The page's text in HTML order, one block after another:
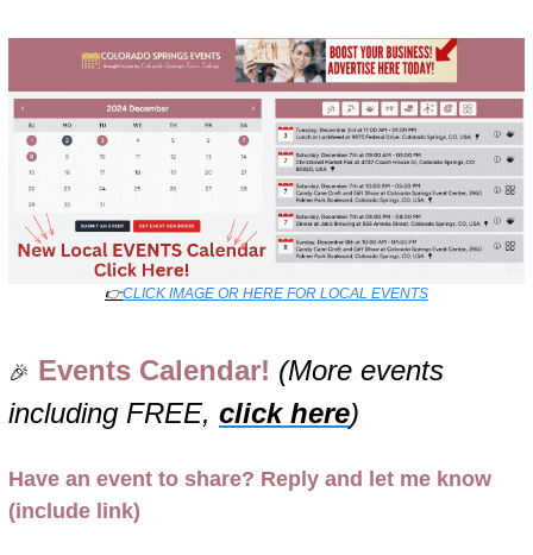
👉CLICK IMAGE OR HERE FOR LOCAL EVENTS
🎉 Events Calendar! (More events
including FREE, click here)
Have an event to share? Reply and let me know
(include link)